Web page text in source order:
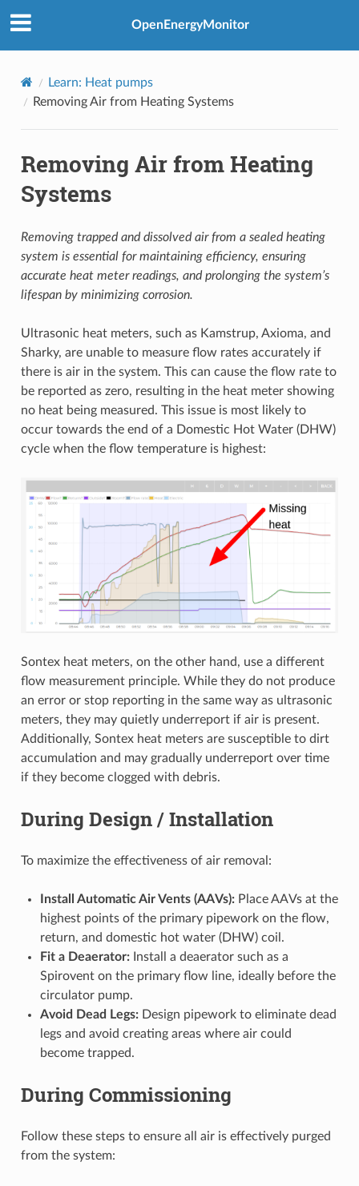
OpenEnergyMonitor
Learn: Heat pumps
Removing Air from Heating Systems
Removing Air from Heating
Systems
Removing trapped and dissolved air from a sealed heating
system is essential for maintaining efficiency, ensuring
accurate heat meter readings, and prolonging the system’s
lifespan by minimizing corrosion.
Ultrasonic heat meters, such as Kamstrup, Axioma, and
Sharky, are unable to measure flow rates accurately if
there is air in the system. This can cause the flow rate to
be reported as zero, resulting in the heat meter showing
no heat being measured. This issue is most likely to
occur towards the end of a Domestic Hot Water (DHW)
cycle when the flow temperature is highest:
Sontex heat meters, on the other hand, use a different
flow measurement principle. While they do not produce
an error or stop reporting in the same way as ultrasonic
meters, they may quietly underreport if air is present.
Additionally, Sontex heat meters are susceptible to dirt
accumulation and may gradually underreport over time
if they become clogged with debris.
During Design / Installation
To maximize the effectiveness of air removal:
Install Automatic Air Vents (AAVs):Place AAVs at the
highest points of the primary pipework on the flow,
return, and domestic hot water (DHW) coil.
Fit a Deaerator:Install a deaerator such as a
Spirovent on the primary flow line, ideally before the
circulator pump.
Avoid Dead Legs:Design pipework to eliminate dead
legs and avoid creating areas where air could
become trapped.
During Commissioning
Follow these steps to ensure all air is effectively purged
from the system: